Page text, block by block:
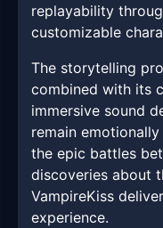
replayability
customizable
The storytelling
combined with its
immersive sound
remain
the epic battles
discoveries about
VampireKiss
experience.